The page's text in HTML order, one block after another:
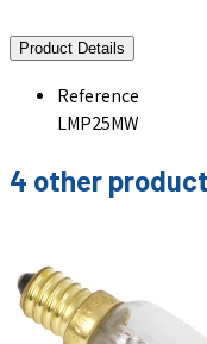
Product Details
Reference
LMP25MW
4 other